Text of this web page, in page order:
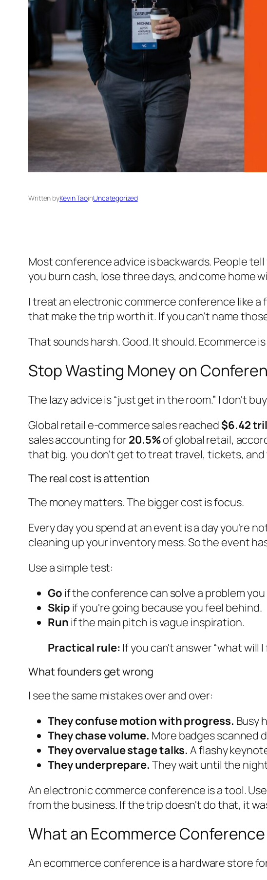
Written byKevin TaoinUncategorized
Most conference advice is backwards. People
you burn cash, lose three days, and come home
I treat an electronic commerce conference like
that make the trip worth it. If you can't name
That sounds harsh. Good. It should.
Stop Wasting Money on
The lazy advice is “just get in the room.” I don't
Global retail e-commerce sales reached $6.42
sales accounting for 20.5%of global retail,
that big, you don't get to treat travel, tickets,
The real cost is attention
The money matters. The bigger cost is focus.
Every day you spend at an event is a day you're
cleaning up your inventory mess. So the event
Use a simple test:
Go if the conference can solve a problem you
Skip if you're going because you feel behind.
Run if the main pitch is vague inspiration.
Practical rule: If you can't answer “what will
What founders get wrong
I see the same mistakes over and over:
They confuse motion with progress. Busy
They chase volume. More badges scanned
They overvalue stage talks. A flashy
They underprepare. They wait until the
An electronic commerce conference is a tool.
from the business. If the trip doesn't do that, it
What an Ecommerce Conference
An ecommerce conference is a hardware store